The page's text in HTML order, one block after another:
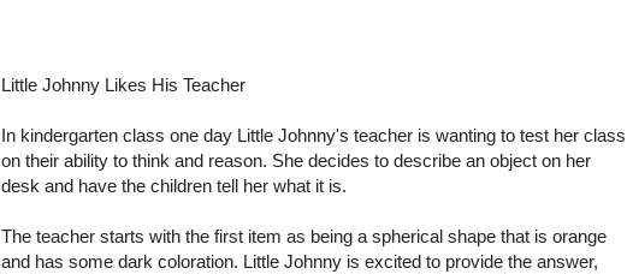
Little Johnny Likes His Teacher
In kindergarten class one day Little Johnny's teacher is wanting to test her class
on their ability to think and reason. She decides to describe an object on her
desk and have the children tell her what it is.
The teacher starts with the first item as being a spherical shape that is orange
and has some dark coloration. Little Johnny is excited to provide the answer,